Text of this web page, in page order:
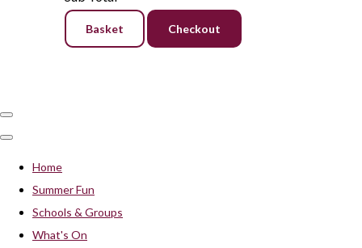
Basket Checkout
Home
Summer Fun
Schools & Groups
What's On